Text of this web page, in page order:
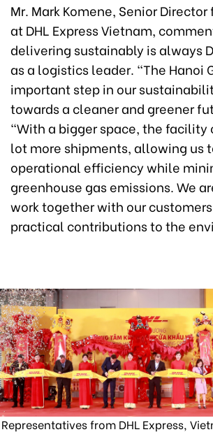
Mr. Mark Komene, Senior
at DHL Express Vietnam,
delivering sustainably is always
as a logistics leader. “The Hanoi
important step in our
towards a cleaner and greener
“With a bigger space, the facility
lot more shipments, allowing us
operational efficiency while
greenhouse gas emissions. We
work together with our
practical contributions to the
Representatives from DHL Express,